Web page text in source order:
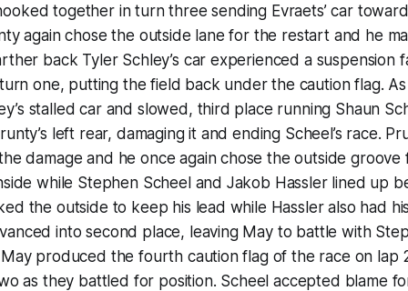
together in turn three sending Evraets’ car
again chose the outside lane for the restart and he
back Tyler Schley’s car experienced a suspension
one, putting the field back under the caution flag.
stalled car and slowed, third place running Shaun
left rear, damaging it and ending Scheel’s race.
damage and he once again chose the outside
while Stephen Scheel and Jakob Hassler lined up
the outside to keep his lead while Hassler also had
into second place, leaving May to battle with
produced the fourth caution flag of the race on lap
as they battled for position. Scheel accepted blame